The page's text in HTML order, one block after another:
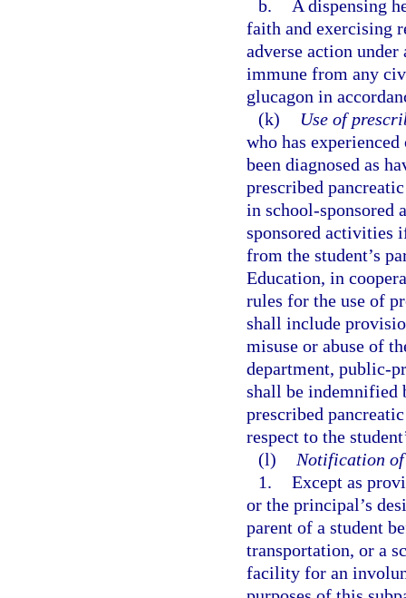
b.
A dispensing
faith and exercising
adverse action
immune from any
glucagon in
(k)
Use of
who has
been diagnosed as
prescribed
in school-sponsored
sponsored activities
from the student’s
Education, in
rules for the use of
shall include
misuse or abuse of
department, public-
shall be indemnified
prescribed
respect to the
(l)
Notification
1. Except as
or the principal’s
parent of a student
transportation, or a
facility for an